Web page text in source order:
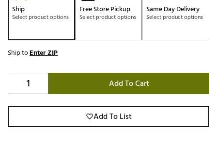
Ship
Select product options
Free Store Pickup
Select product options
Same Day Delivery
Select product options
Ship toEnter ZIP
Add To Cart
Add To List